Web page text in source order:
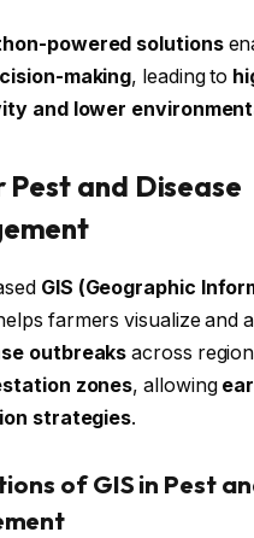
powered solutions
making, leading to
and lower
Pest and Disease
GIS (Geographic
farmers visualize and
outbreaks across
zones, allowing
strategies.
of GIS in Pest